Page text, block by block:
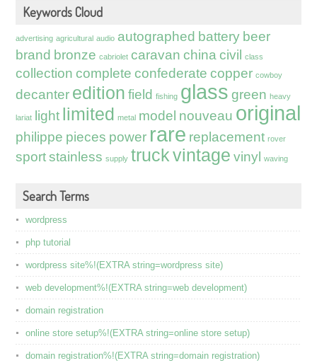
Keywords Cloud
advertising agricultural audio autographed battery beer
brand bronze cabriolet caravan china civil class
collection complete confederate copper cowboy
decanter edition field fishing glass green heavy
lariat light limited metal model nouveau original
philippe pieces power rare replacement rover
sport stainless supply truckvintage vinyl waving
Search Terms
wordpress
php tutorial
wordpress site%!(EXTRA string=wordpress site)
web development%!(EXTRA string=web development)
domain registration
online store setup%!(EXTRA string=online store setup)
domain registration%!(EXTRA string=domain registration)